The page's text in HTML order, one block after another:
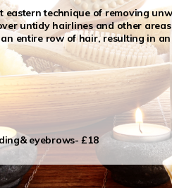
eastern technique of removing
untidy hairlines and other
entire row of hair, resulting in
eyebrows- £18